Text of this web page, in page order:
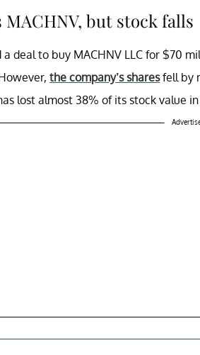
MACHNV, but stock falls
a deal to buy MACHNV LLC for $70
the company’s sharesfell by
lost almost 38% of its stock value